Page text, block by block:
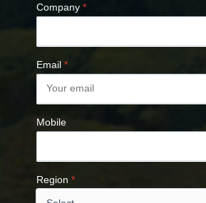
Company *
Email *
Mobile
Region *